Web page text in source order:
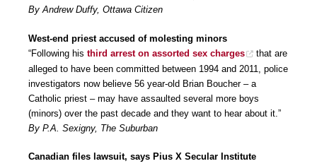
By Andrew Duffy, Ottawa Citizen
West-end priest accused of molesting minors
“Following his third arrest on assorted sex charges
that are
alleged to have been committed between 1994 and 2011, police
investigators now believe 56 year-old Brian Boucher – a
Catholic priest – may have assaulted several more boys
(minors) over the past decade and they want to hear about it.”
By P.A. Sexigny, The Suburban
Canadian files lawsuit, says Pius X Secular Institute